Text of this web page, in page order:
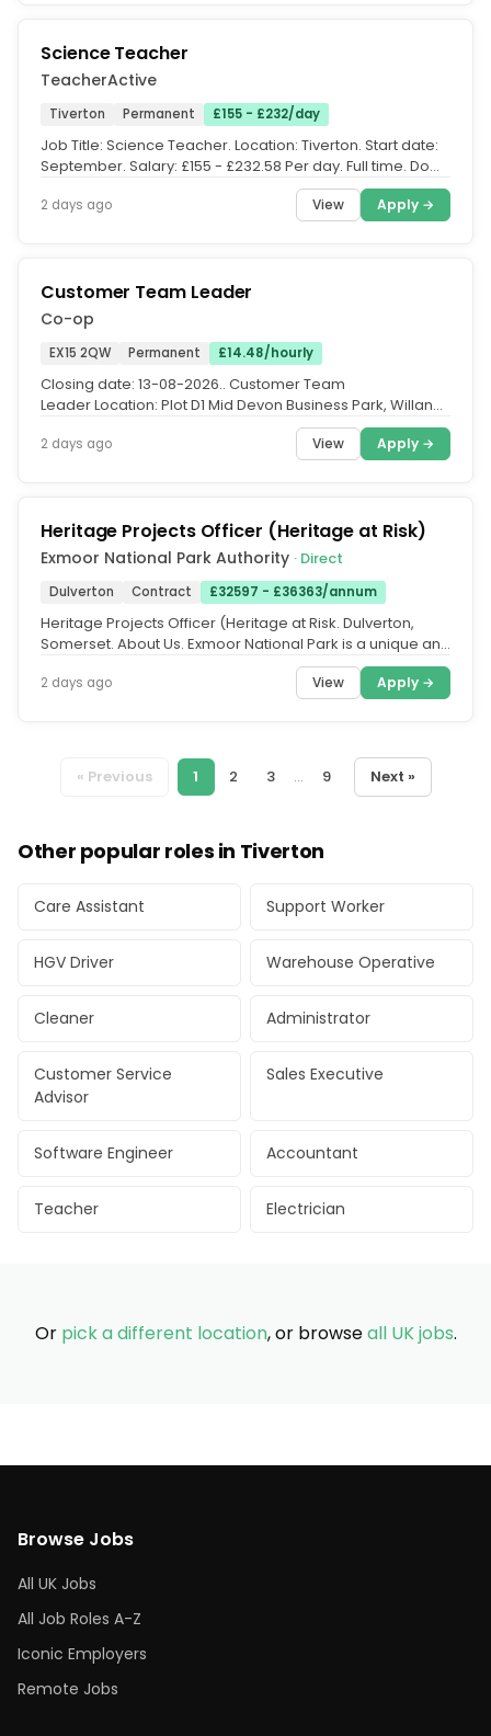
Science Teacher
TeacherActive
Tiverton Permanent £155 - £232/day
Job Title: Science Teacher. Location: Tiverton. Start date:
September. Salary: £155 - £232.58 Per day. Full time. Do
2 days ago View Apply →
Customer Team Leader
Co-op
EX15 2QW Permanent £14.48/hourly
Closing date: 13-08-2026.. Customer Team
Leader Location: Plot D1 Mid Devon Business Park, Willand,
2 days ago View Apply →
Heritage Projects Officer (Heritage at Risk)
Exmoor National Park Authority · Direct
Dulverton Contract £32597 - £36363/annum
Heritage Projects Officer (Heritage at Risk. Dulverton,
Somerset. About Us. Exmoor National Park is a unique and
2 days ago View Apply →
« Previous 1 2 3 ... 9 Next »
Other popular roles in Tiverton
Care Assistant Support Worker
HGV Driver Warehouse Operative
Cleaner Administrator
Customer Service
Advisor
Sales Executive
Software Engineer Accountant
Teacher Electrician
Or pick a different location, or browseall UK jobs.
Browse Jobs
All UK Jobs
All Job Roles A-Z
Iconic Employers
Remote Jobs